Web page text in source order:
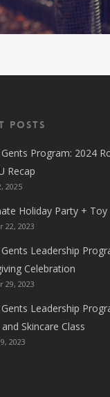
Posts
Program: 2024
Recap
2025
Holiday Party + Toy
22, 2023
Leadership
Celebration
29, 2023
Leadership
Skincare Class
2023